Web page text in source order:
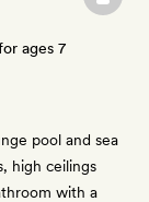
ages 7
pool and sea
high ceilings
with a